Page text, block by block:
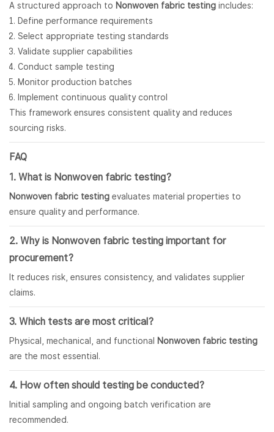
A structured approach to Nonwoven fabric testing includes:
Define performance requirements
Select appropriate testing standards
Validate supplier capabilities
Conduct sample testing
Monitor production batches
Implement continuous quality control
This framework ensures consistent quality and reduces
sourcing risks.
FAQ
1. What is Nonwoven fabric testing?
Nonwoven fabric testing evaluates material properties to
ensure quality and performance.
2. Why is Nonwoven fabric testing important for
procurement?
It reduces risk, ensures consistency, and validates supplier
claims.
3. Which tests are most critical?
Physical, mechanical, and functional
Nonwoven fabric testing
are the most essential.
4. How often should testing be conducted?
Initial sampling and ongoing batch verification are
recommended.